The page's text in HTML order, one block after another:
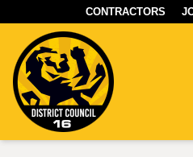
CONTRACTORS